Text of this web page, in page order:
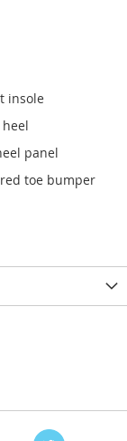
insole
panel
toe bumper